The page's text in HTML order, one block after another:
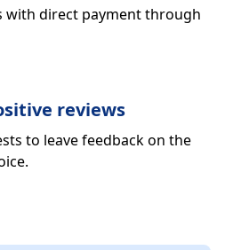
with direct payment through
reviews
to leave feedback on the